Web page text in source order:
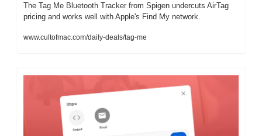
The Tag Me Bluetooth Tracker from Spigen undercuts AirTag
pricing and works well with Apple's Find My network.
www.cultofmac.com/daily-deals/tag-me